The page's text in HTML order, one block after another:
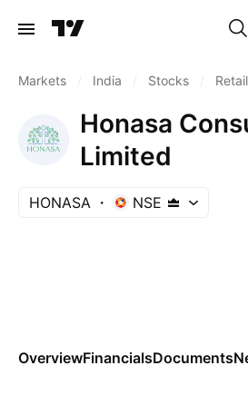
Markets India Stocks
Honasa
Limited
HONASA NSE
OverviewFinancialsDocuments